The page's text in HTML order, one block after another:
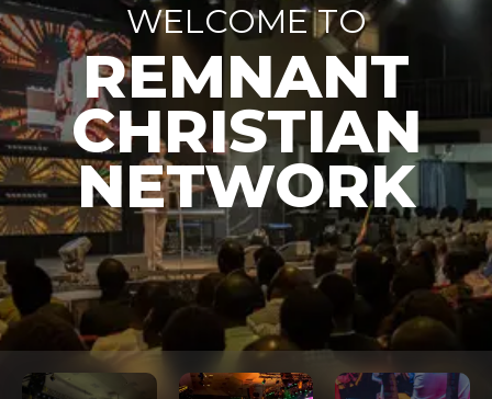
WELCOME TO
REMNANT
CHRISTIAN
NETWORK